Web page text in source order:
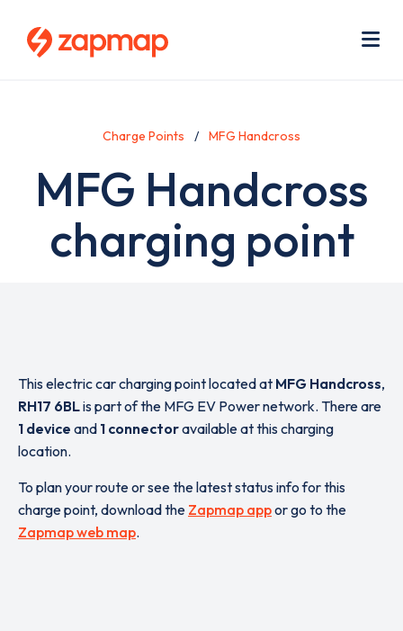
Charge Points MFG Handcross
MFG Handcross
charging point
This electric car charging point located at MFG Handcross,
RH17 6BLis part of the MFG EV Power network. There are
1 device and 1 connectoravailable at this charging
location.
To plan your route or see the latest status info for this
charge point, download the Zapmap appor go to the
Zapmap web map.